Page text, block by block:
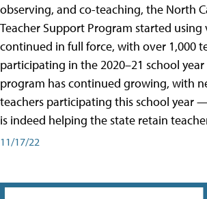
observing, and co-teaching, the North
Teacher Support Program started using
continued in full force, with over 1,000
participating in the 2020–21 school
program has continued growing, with
teachers participating this school year
is indeed helping the state retain
11/17/22